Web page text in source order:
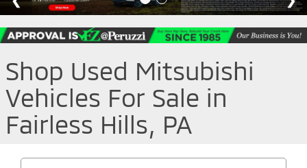
Shop Used Mitsubishi
Vehicles For Sale in
Fairless Hills, PA